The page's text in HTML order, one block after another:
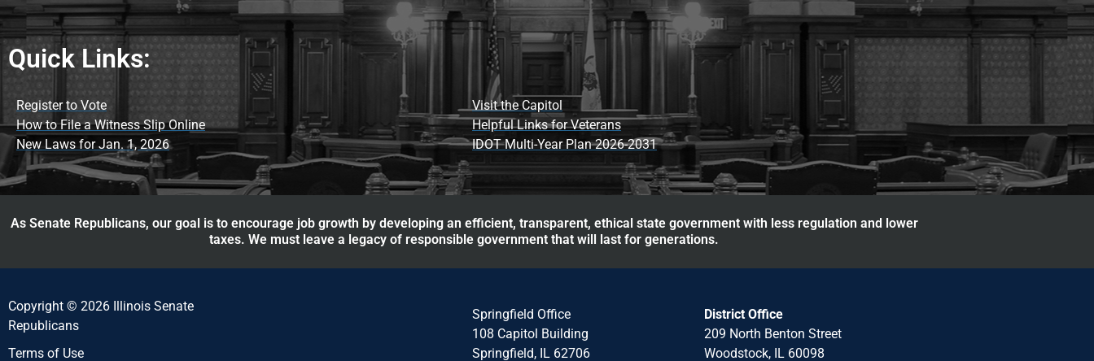
Quick Links:
Register to Vote
How to File a Witness Slip Online
New Laws for Jan. 1, 2026
Visit the Capitol
Helpful Links for Veterans
IDOT Multi-Year Plan 2026-2031
As Senate Republicans, our goal is to encourage job growth by developing an efficient, transparent, ethical state government with less regulation and lower
taxes. We must leave a legacy of responsible government that will last for generations.
Copyright © 2026 Illinois Senate
Republicans
Terms of Use
Springfield Office
108 Capitol Building
Springfield, IL 62706
District Office
209 North Benton Street
Woodstock, IL 60098